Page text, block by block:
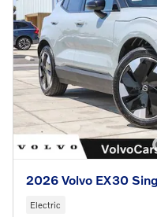
2026 Volvo EX30
Electric